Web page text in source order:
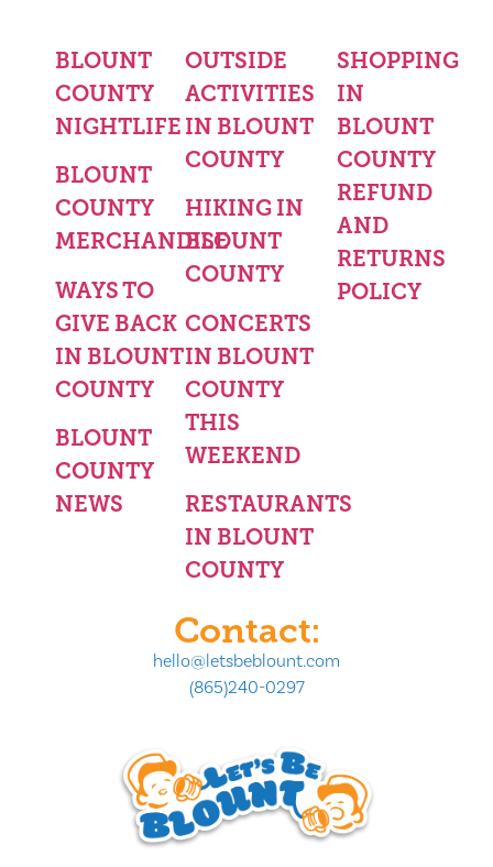
BLOUNT
COUNTY
NIGHTLIFE
BLOUNT
COUNTY
MERCHANDISE
WAYS TO
GIVE BACK
IN BLOUNT
COUNTY
BLOUNT
COUNTY
NEWS
OUTSIDE
ACTIVITIES
IN BLOUNT
COUNTY
HIKING IN
BLOUNT
COUNTY
CONCERTS
IN BLOUNT
COUNTY
THIS
WEEKEND
RESTAURANTS
IN BLOUNT
COUNTY
SHOPPING
IN
BLOUNT
COUNTY
REFUND
AND
RETURNS
POLICY
Contact:
hello@letsbeblount.com
(865)240-0297